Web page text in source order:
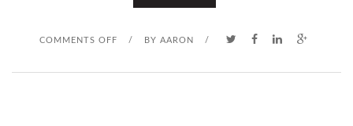
COMMENTS OFF
N
/ BY AARON /